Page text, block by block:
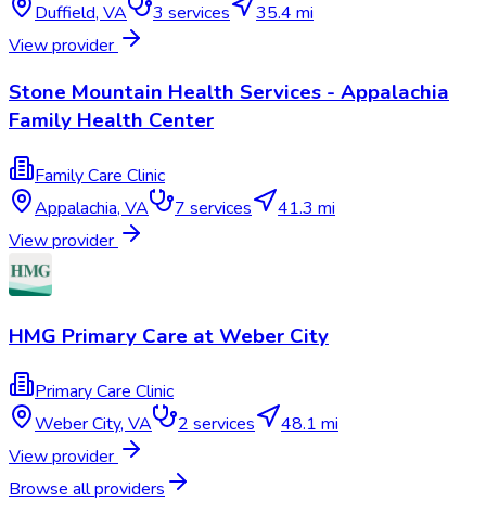
Duffield, VA 3 services
35.4 mi
View provider
Stone Mountain Health Services - Appalachia
Family Health Center
Family Care Clinic
Appalachia, VA 7 services
41.3 mi
View provider
HMG Primary Care at Weber City
Primary Care Clinic
Weber City, VA 2 services
48.1 mi
View provider
Browse all providers